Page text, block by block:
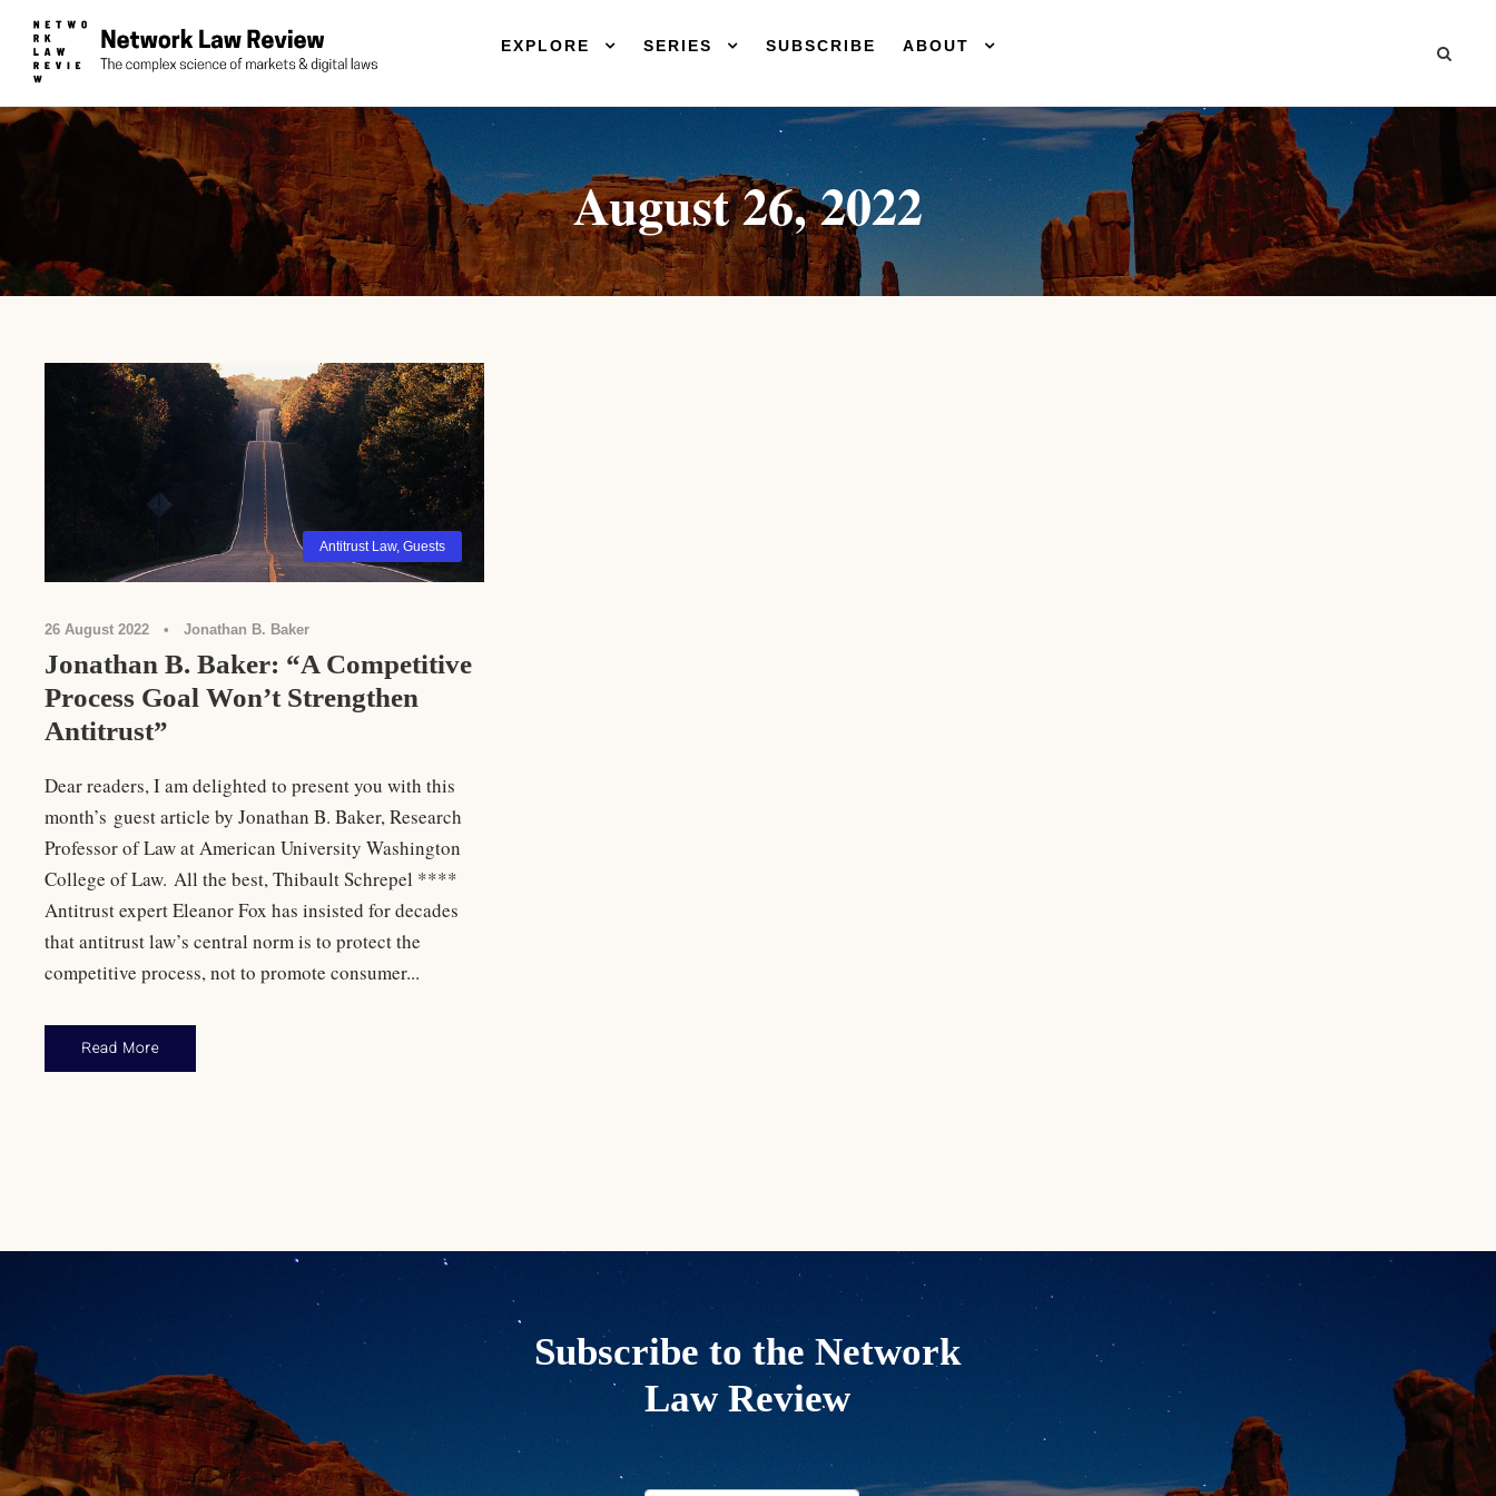
EXPLORE SERIES SUBSCRIBE ABOUT
August 26, 2022
Antitrust Law, Guests
26 August 2022 • Jonathan B. Baker
Jonathan B. Baker: “A Competitive
Process Goal Won’t Strengthen
Antitrust”
Dear readers, I am delighted to present you with this
month’s guest article by Jonathan B. Baker, Research
Professor of Law at American University Washington
College of Law. All the best, Thibault Schrepel ****
Antitrust expert Eleanor Fox has insisted for decades
that antitrust law’s central norm is to protect the
competitive process, not to promote consumer...
Read More
Subscribe to the Network
Law Review